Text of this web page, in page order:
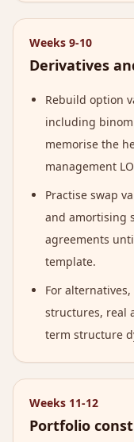
Weeks 9-10
Derivatives
Rebuild option
including
memorise the
management
Practise swap
and amortising
agreements
template.
For
structures, real
term structure
Weeks 11-12
Portfolio